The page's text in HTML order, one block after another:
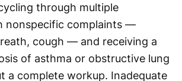
through multiple
nonspecific complaints —
cough — and receiving a
of asthma or obstructive lung
a complete workup. Inadequate